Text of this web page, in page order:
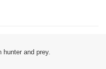
hunter and prey.